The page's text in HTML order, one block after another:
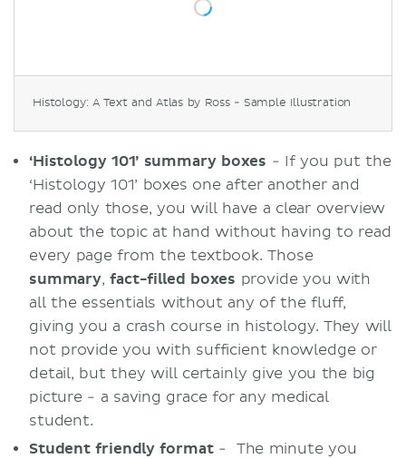
Histology: A Text and Atlas by Ross - Sample Illustration
‘Histology 101’ summary boxes - If you put the
‘Histology 101’ boxes one after another and
read only those, you will have a clear overview
about the topic at hand without having to read
every page from the textbook. Those
summary,fact-filled boxes provide you with
all the essentials without any of the fluff,
giving you a crash course in histology. They will
not provide you with sufficient knowledge or
detail, but they will certainly give you the big
picture - a saving grace for any medical
student.
Student friendly format- The minute you